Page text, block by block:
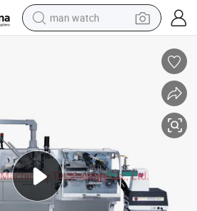
man watch
electric tricycle
weight loss capsule
living room sofa